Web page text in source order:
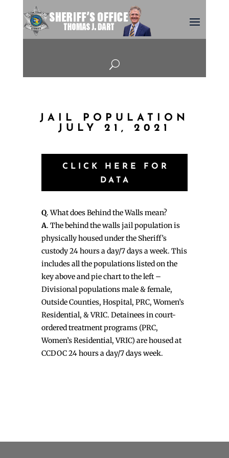
U
JAIL POPULATION
JULY 21, 2021
CLICK HERE FOR
DATA
Q. What does Behind the Walls mean?
A. The behind the walls jail population is
physically housed under the Sheriff’s
custody 24 hours a day/7 days a week. This
includes all the populations listed on the
key above and pie chart to the left –
Divisional populations male & female,
Outside Counties, Hospital, PRC, Women’s
Residential, & VRIC. Detainees in court-
ordered treatment programs (PRC,
Women’s Residential, VRIC) are housed at
CCDOC 24 hours a day/7 days week.